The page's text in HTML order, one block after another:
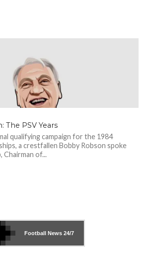
The PSV Years
qualifying campaign for the 1984
a crestfallen Bobby Robson spoke
Chairman of...
Football News 24/7